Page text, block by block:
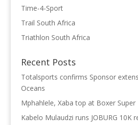
Time-4-Sport
Trail South Africa
Triathlon South Africa
Recent Posts
Totalsports confirms Sponsor
Oceans
Mphahlele, Xaba top at Boxer Super
Kabelo Mulaudzi runs JOBURG 10K